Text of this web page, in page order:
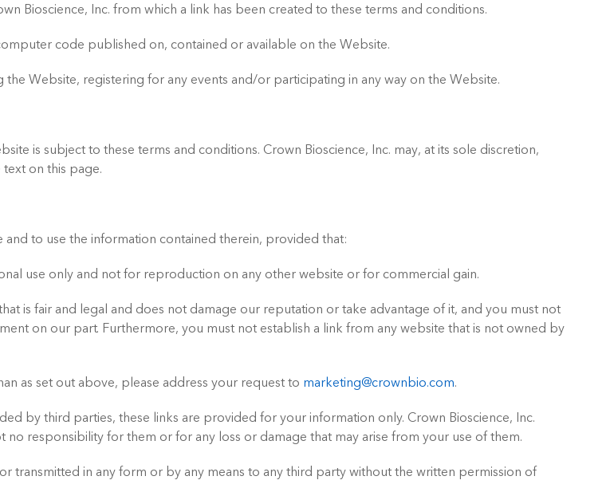
Bioscience, Inc. from which a link has been created to these terms and conditions.
code published on, contained or available on the Website.
the Website, registering for any events and/or participating in any way on the Website.
is subject to these terms and conditions. Crown Bioscience, Inc. may, at its sole discretion,
on this page.
to use the information contained therein, provided that:
use only and not for reproduction on any other website or for commercial gain.
is fair and legal and does not damage our reputation or take advantage of it, and you must not
on our part. Furthermore, you must not establish a link from any website that is not owned by
as set out above, please address your request to marketing@crownbio.com.
by third parties, these links are provided for your information only. Crown Bioscience, Inc.
responsibility for them or for any loss or damage that may arise from your use of them.
transmitted in any form or by any means to any third party without the written permission of